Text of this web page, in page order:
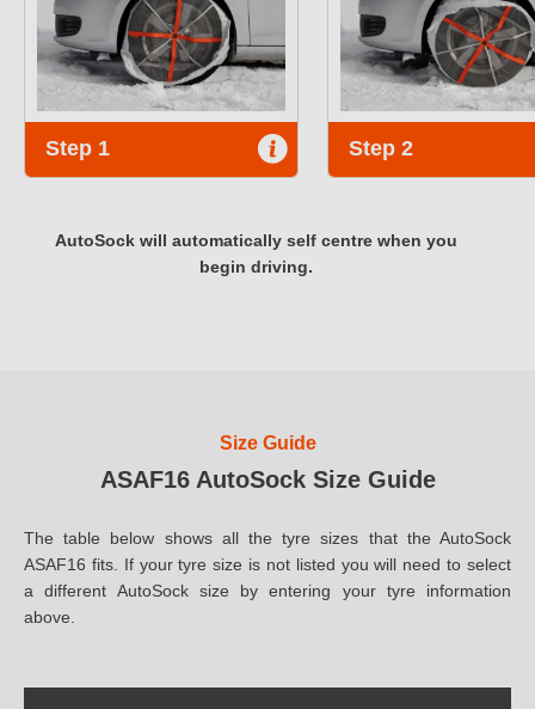
Step 1 Step 2
AutoSock will automatically self centre when you
begin driving.
Size Guide
ASAF16 AutoSock Size Guide
The table below shows all the tyre sizes that the AutoSock
ASAF16 fits. If your tyre size is not listed you will need to select
a different AutoSock size by entering your tyre information
above.